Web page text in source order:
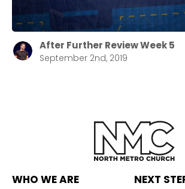
After Further Review Week 5
September 2nd, 2019
WHO WE ARE NEXT